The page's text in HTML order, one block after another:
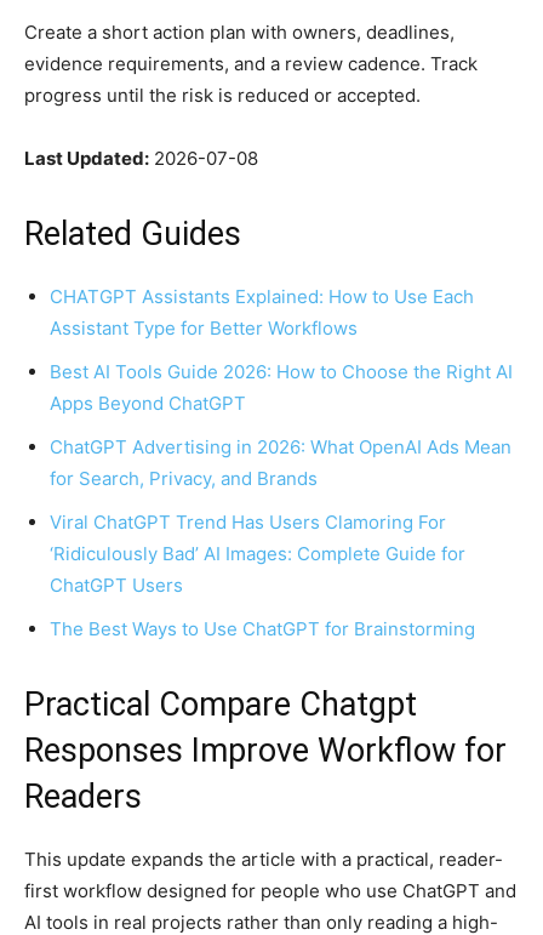
Create a short action plan with owners, deadlines,
evidence requirements, and a review cadence. Track
progress until the risk is reduced or accepted.
Last Updated: 2026-07-08
Related Guides
CHATGPT Assistants Explained: How to Use Each
Assistant Type for Better Workflows
Best AI Tools Guide 2026: How to Choose the Right AI
Apps Beyond ChatGPT
ChatGPT Advertising in 2026: What OpenAI Ads Mean
for Search, Privacy, and Brands
Viral ChatGPT Trend Has Users Clamoring For
‘Ridiculously Bad’ AI Images: Complete Guide for
ChatGPT Users
The Best Ways to Use ChatGPT for Brainstorming
Practical Compare Chatgpt
Responses Improve Workflow for
Readers
This update expands the article with a practical, reader-
first workflow designed for people who use ChatGPT and
AI tools in real projects rather than only reading a high-